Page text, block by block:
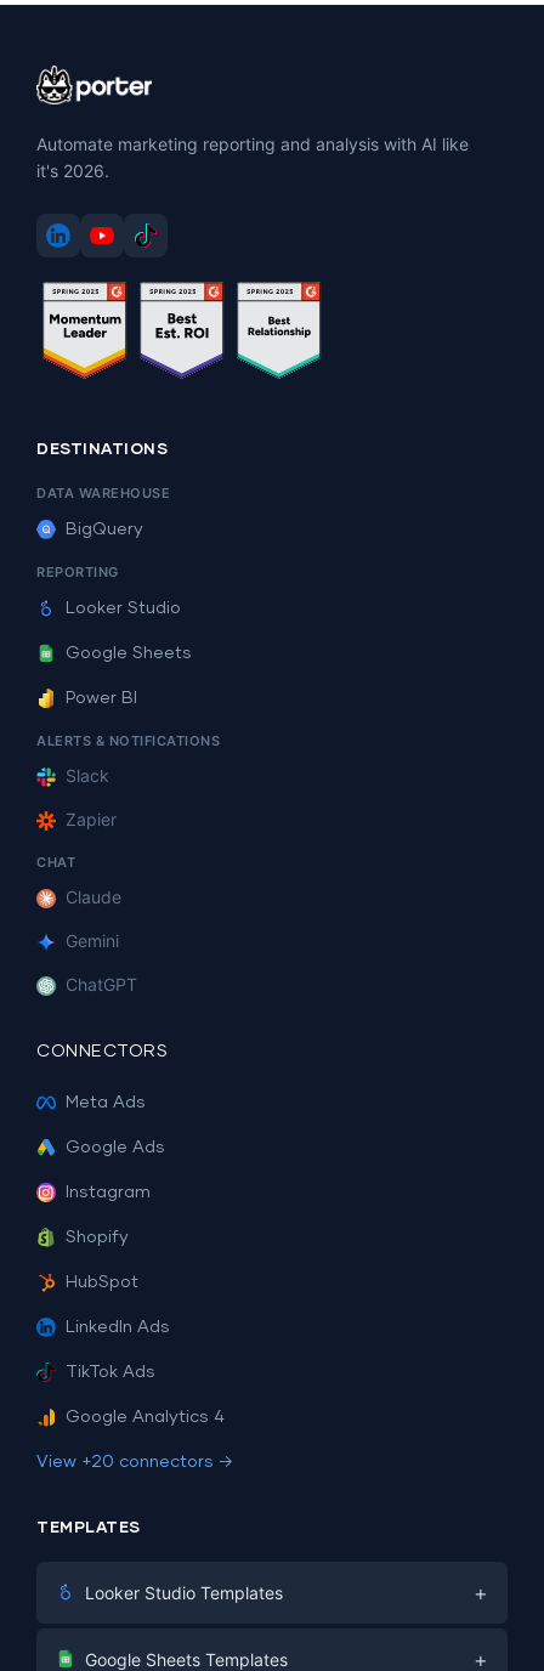
Automate marketing reporting and analysis with AI like
it's 2026.
DESTINATIONS
DATA WAREHOUSE
BigQuery
REPORTING
Looker Studio
Google Sheets
Power BI
ALERTS & NOTIFICATIONS
Slack
Zapier
CHAT
Claude
Gemini
ChatGPT
CONNECTORS
Meta Ads
Google Ads
Instagram
Shopify
HubSpot
LinkedIn Ads
TikTok Ads
Google Analytics 4
View +20 connectors →
TEMPLATES
Looker Studio Templates +
Digital Marketing
Google Sheets Templates +